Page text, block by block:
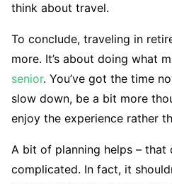
think about travel.
To conclude, traveling in
more. It’s about doing what
senior. You’ve got the time
slow down, be a bit more
enjoy the experience rather
A bit of planning helps – that
complicated. In fact, it